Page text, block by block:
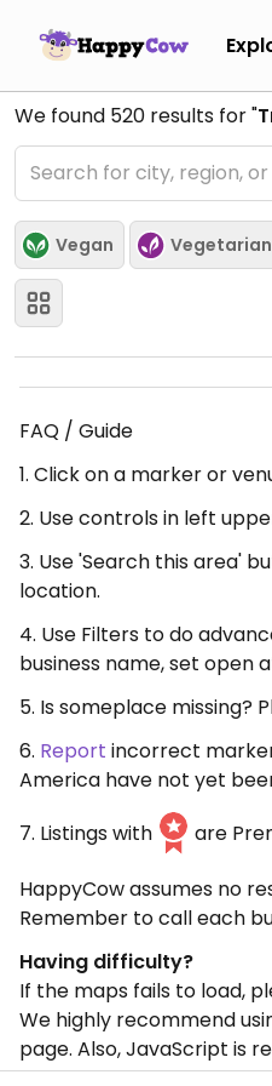
We found 520 results for "
Vegan Vegetarian
FAQ / Guide
1. Click on a marker or
2. Use controls in left
3. Use 'Search this area'
location.
4. Use Filters to do
business name, set open
5. Is someplace missing?
6. Report incorrect
America have not yet
7. Listings with
are
HappyCow assumes no
Remember to call each
Having difficulty?
If the maps fails to load,
We highly recommend
page. Also, JavaScript is